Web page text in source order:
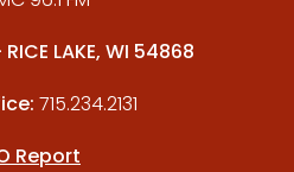
LAKE, WI 54868
715.234.2131
Report